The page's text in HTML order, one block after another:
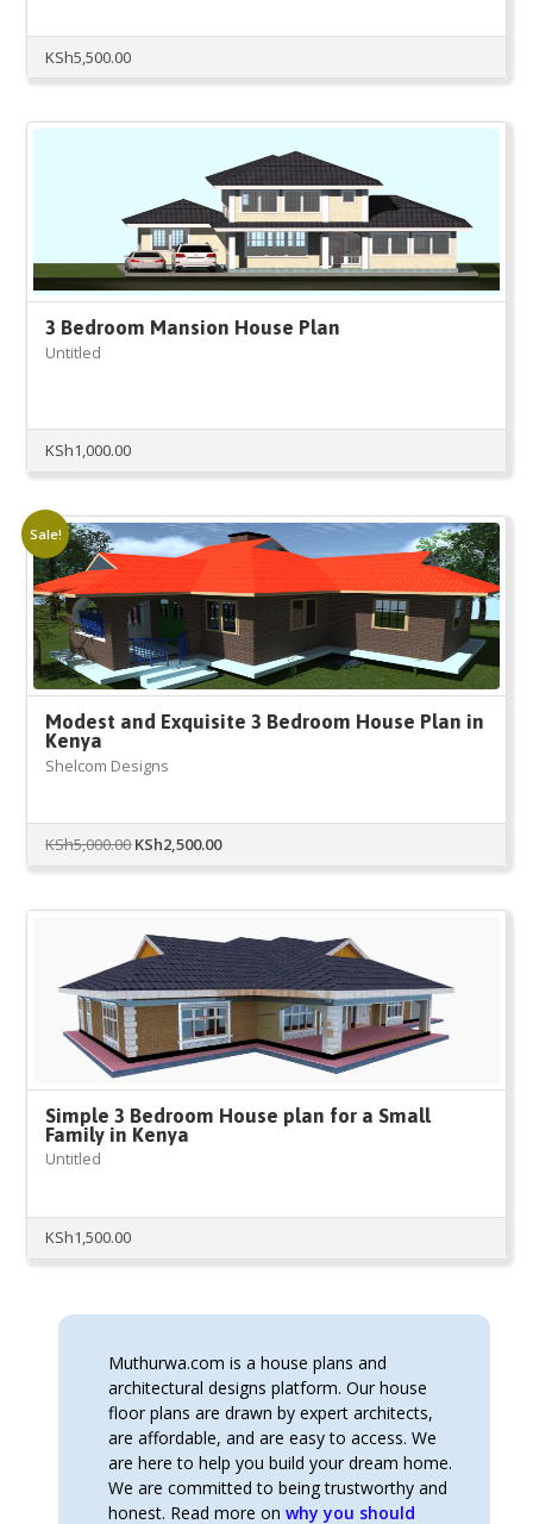
KSh5,500.00
3 Bedroom Mansion House Plan
Untitled
KSh1,000.00
Sale!
Modest and Exquisite 3 Bedroom House Plan in
Kenya
Shelcom Designs
KSh5,000.00Original
KSh5,000.00.
KSh2,500.00Current
KSh2,500.00.
Simple 3 Bedroom House plan for a Small
Family in Kenya
Untitled
KSh1,500.00
Muthurwa.com is a house plans and
architectural designs platform. Our house
floor plans are drawn by expert architects,
are affordable, and are easy to access. We
are here to help you build your dream home.
We are committed to being trustworthy and
honest. Read more onwhy you should